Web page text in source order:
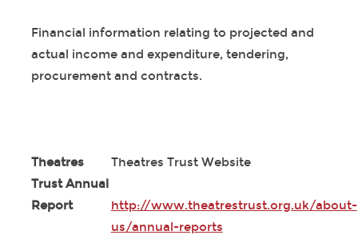
Financial information relating to projected and
actual income and expenditure, tendering,
procurement and contracts.
Theatres
Trust Annual
Report
Theatres Trust Website
http://www.theatrestrust.org.uk/about-
us/annual-reports